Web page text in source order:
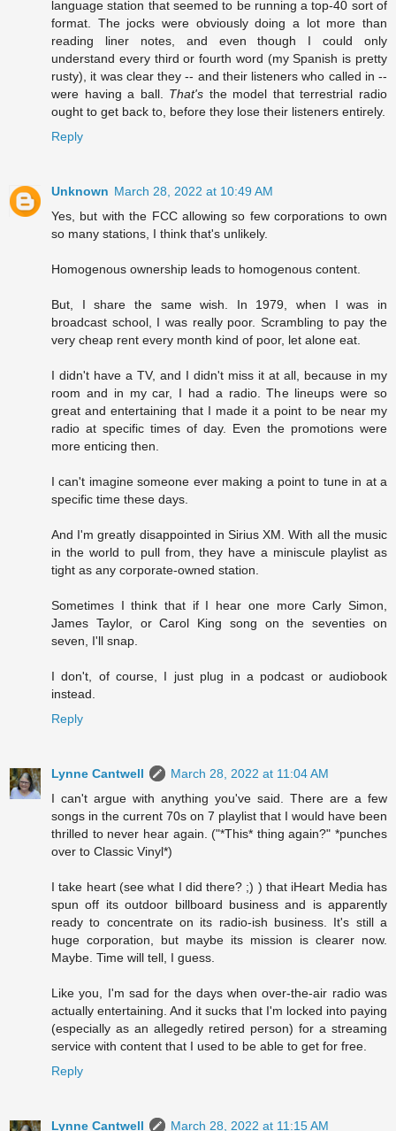
language station that seemed to be running a top-40 sort of
format. The jocks were obviously doing a lot more than
reading liner notes, and even though I could only
understand every third or fourth word (my Spanish is pretty
rusty), it was clear they -- and their listeners who called in --
were having a ball. That's the model that terrestrial radio
ought to get back to, before they lose their listeners entirely.
Reply
Unknown March 28, 2022 at 10:49 AM
Yes, but with the FCC allowing so few corporations to own
so many stations, I think that's unlikely.
Homogenous ownership leads to homogenous content.
But, I share the same wish. In 1979, when I was in
broadcast school, I was really poor. Scrambling to pay the
very cheap rent every month kind of poor, let alone eat.
I didn't have a TV, and I didn't miss it at all, because in my
room and in my car, I had a radio. The lineups were so
great and entertaining that I made it a point to be near my
radio at specific times of day. Even the promotions were
more enticing then.
I can't imagine someone ever making a point to tune in at a
specific time these days.
And I'm greatly disappointed in Sirius XM. With all the music
in the world to pull from, they have a miniscule playlist as
tight as any corporate-owned station.
Sometimes I think that if I hear one more Carly Simon,
James Taylor, or Carol King song on the seventies on
seven, I'll snap.
I don't, of course, I just plug in a podcast or audiobook
instead.
Reply
Lynne Cantwell
March 28, 2022 at 11:04 AM
I can't argue with anything you've said. There are a few
songs in the current 70s on 7 playlist that I would have been
thrilled to never hear again. ("*This* thing again?" *punches
over to Classic Vinyl*)
I take heart (see what I did there? ;) ) that iHeart Media has
spun off its outdoor billboard business and is apparently
ready to concentrate on its radio-ish business. It's still a
huge corporation, but maybe its mission is clearer now.
Maybe. Time will tell, I guess.
Like you, I'm sad for the days when over-the-air radio was
actually entertaining. And it sucks that I'm locked into paying
(especially as an allegedly retired person) for a streaming
service with content that I used to be able to get for free.
Reply
Lynne Cantwell
March 28, 2022 at 11:15 AM